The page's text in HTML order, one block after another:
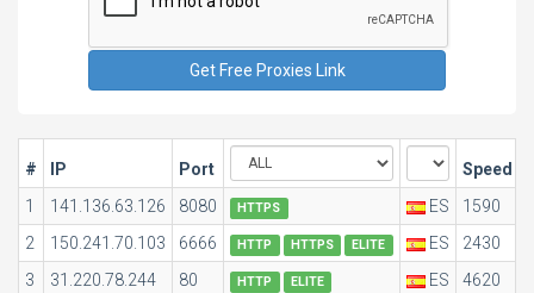
# IP Port Speed
1
141.136.63.126 8080 HTTPS ES 1590
2
150.241.70.103 6666 HTTP HTTPS ELITE ES 2430
3
31.220.78.244 80 HTTP ELITE ES 4620